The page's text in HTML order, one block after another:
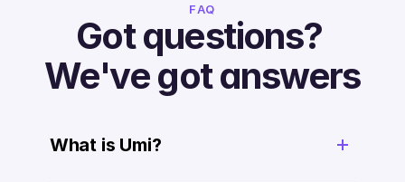
FAQ
Got questions?
We've got answers
What is Umi?